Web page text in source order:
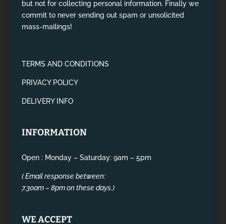
but not for collecting personal information. Finally we
commit to never sending out spam or unsolicited
mass-mailings!
TERMS AND CONDITIONS
PRIVACY POLICY
DELIVERY INFO
INFORMATION
Open : Monday – Saturday: 9am – 5pm
( Email response between:
7.30am – 8pm on these days.)
WE ACCEPT